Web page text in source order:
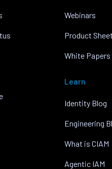
Webinars
Product
White Papers
Learn
Identity Blog
Engineering
What is CIAM
Agentic IAM